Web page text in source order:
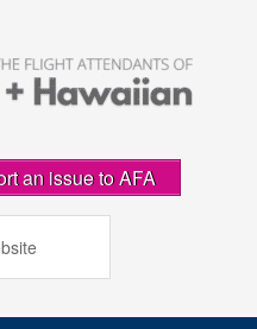
an issue to AFA